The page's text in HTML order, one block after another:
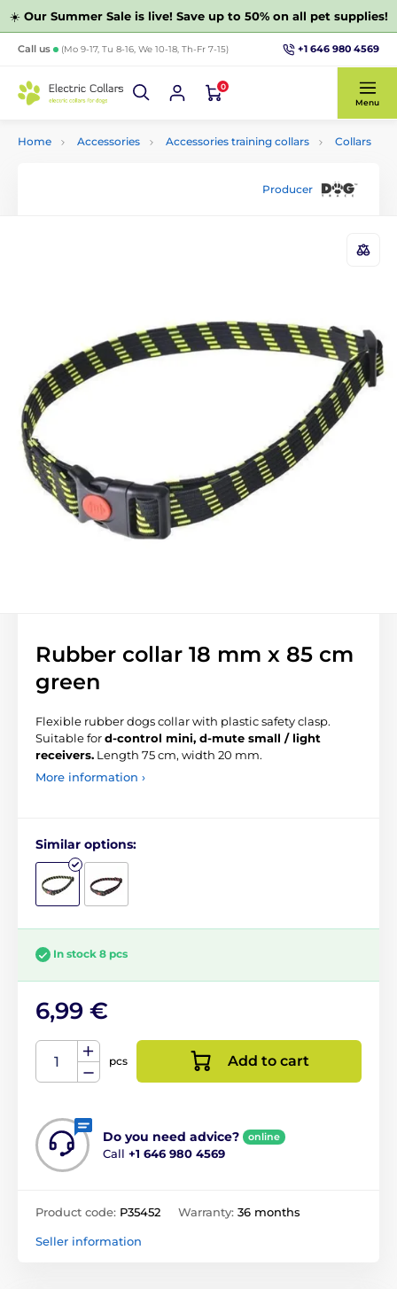
☀️ Our Summer Sale is live! Save up to 50% on all pet supplies!
Call us (Mo 9-17, Tu 8-16, We 10-18, Th-Fr 7-15) +1 646 980 4569
0
Menu
Home Accessories Accessories training collars Collars
Producer
Rubber collar 18 mm x 85 cm
green
Flexible rubber dogs collar with plasticsafety clasp.
Suitable ford-control mini, d-mute small / light
receivers. Length 75 cm, width 20 mm.
More information ›
Similar options:
In stock 8 pcs
6,99 €
pcs Add to cart
Do you need advice? online
Call +1 646 980 4569
Product code: P35452 Warranty: 36 months
Seller information